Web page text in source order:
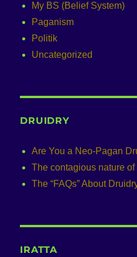
My BS (Belief System)
Paganism
Politik
Uncategorized
DRUIDRY
Are You a Neo-Pagan
The contagious nature of
The “FAQs” About
IRATTA